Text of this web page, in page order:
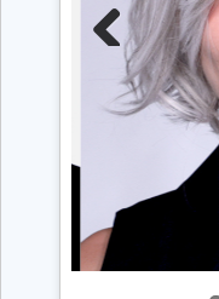
Previous